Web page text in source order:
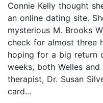
Connie Kelly thought
an online dating site.
mysterious M. Brooks
check for almost three
hoping for a big return
weeks, both Welles
therapist, Dr. Susan
card...